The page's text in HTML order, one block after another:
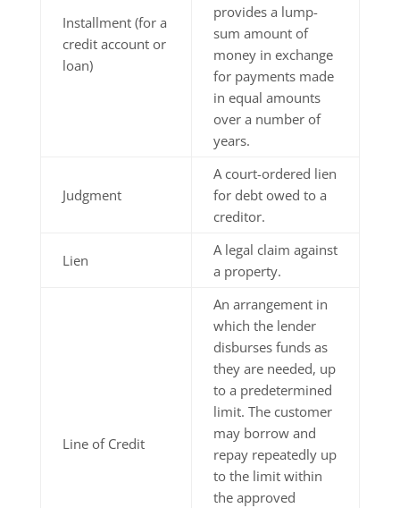
Installment (for a
credit account or
loan)
provides a lump-
sum amount of
money in exchange
for payments made
in equal amounts
over a number of
years.
Judgment
A court-ordered lien
for debt owed to a
creditor.
Lien
A legal claim against
a property.
Line of Credit
An arrangement in
which the lender
disburses funds as
they are needed, up
to a predetermined
limit. The customer
may borrow and
repay repeatedly up
to the limit within
the approved